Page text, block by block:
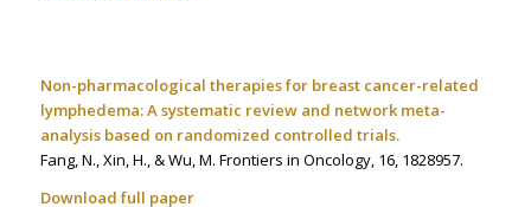
Non-pharmacological therapies for breast cancer-related
lymphedema: A systematic review and network meta-
analysis based on randomized controlled trials.
Fang, N., Xin, H., & Wu, M. Frontiers in Oncology, 16, 1828957.
Download full paper